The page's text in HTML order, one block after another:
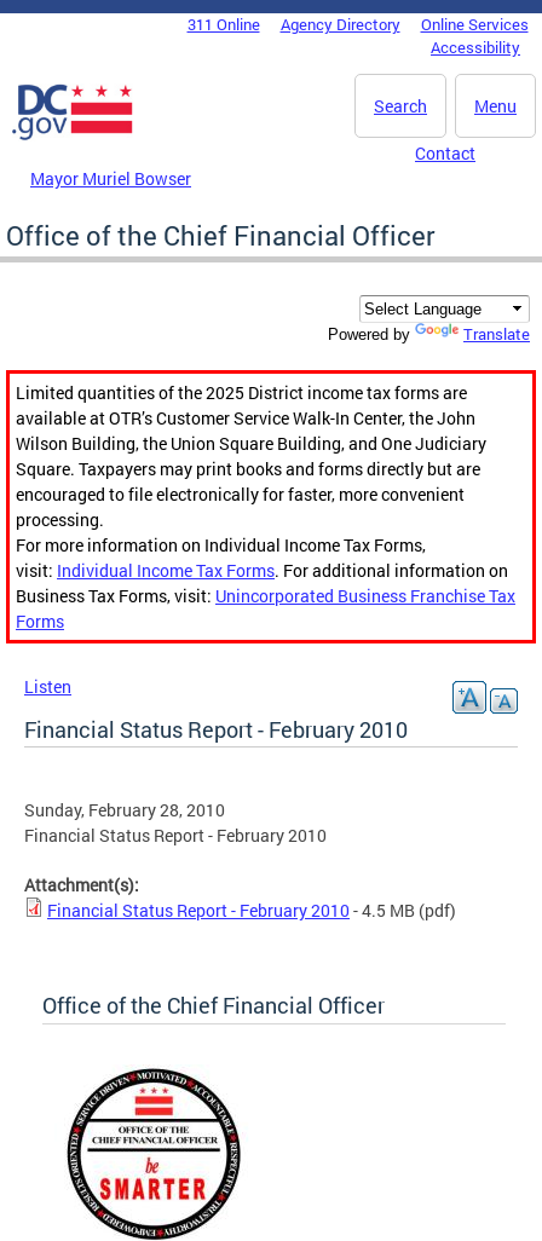
Skip to main content
DC Agency Top Menu311 Online Agency Directory
Online Services
Accessibility
Menu
Search
Mayor Muriel Bowser
Contact
Office of the Chief Financial Officer
Powered by Translate
Limited quantities of the 2025 District income tax forms are
available at OTR’s Customer Service Walk-In Center, the John
Wilson Building, the Union Square Building, and One Judiciary
Square. Taxpayers may print books and forms directly but are
encouraged to file electronically for faster, more convenient
processing.
For more information on Individual Income Tax Forms,
visit: Individual Income Tax Forms. For additional information on
Business Tax Forms, visit: Unincorporated Business Franchise Tax
Forms
Listen
Financial Status Report - February 2010
Sunday, February 28, 2010
Financial Status Report - February 2010
Attachment(s):
Financial Status Report - February 2010 - 4.5 MB (pdf)
Office of the Chief Financial Officer